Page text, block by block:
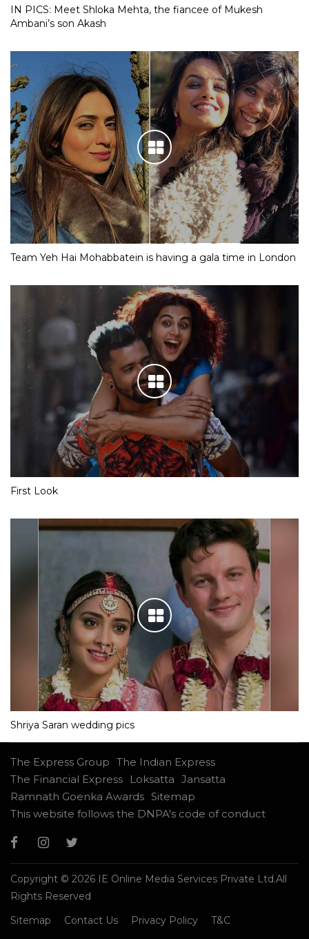
IN PICS: Meet Shloka Mehta, the fiancee of Mukesh
Ambani’s son Akash
Team Yeh Hai Mohabbatein is having a gala time in London
First Look
Shriya Saran wedding pics
The Express Group The Indian Express
The Financial Express
Loksatta Jansatta
Ramnath Goenka Awards Sitemap
This website follows the DNPA's code of conduct
Copyright © 2026 IE Online Media Services Private Ltd.All
Rights Reserved
Sitemap
Contact Us Privacy Policy T&C